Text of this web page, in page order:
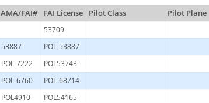
AMA/FAI# FAI License Pilot Class Pilot Plane
53709
53887 POL-53887
POL-7222 POL53743
POL-6760 POL-68714
POL4910 POL54165